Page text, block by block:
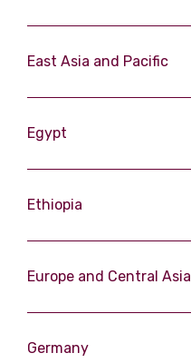
East Asia and Pacific
Egypt
Ethiopia
Europe and Central Asia
Germany